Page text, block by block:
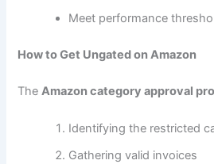
Meet performance
How to Get Ungated on Amazon
TheAmazon category approval
Identifying the restricted
Gathering valid invoices